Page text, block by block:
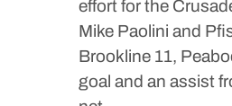
effort for the
Mike Paolini and
Brookline 11,
goal and an assist